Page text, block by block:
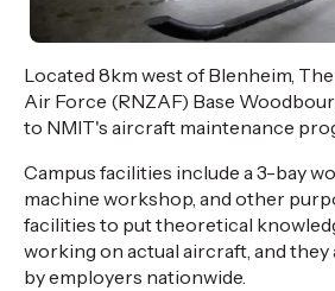
Located 8km west of Blenheim,
Air Force (RNZAF) Base
to NMIT's aircraft maintenance
Campus facilities include a 3-bay
machine workshop, and other
facilities to put theoretical
working on actual aircraft, and they
by employers nationwide.